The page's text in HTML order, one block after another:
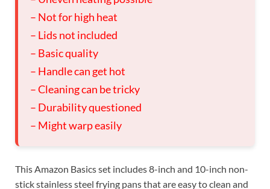
– Not for high heat
– Lids not included
– Basic quality
– Handle can get hot
– Cleaning can be tricky
– Durability questioned
– Might warp easily
This Amazon Basics set includes 8-inch and 10-inch non-
stick stainless steel frying pans that are easy to clean and